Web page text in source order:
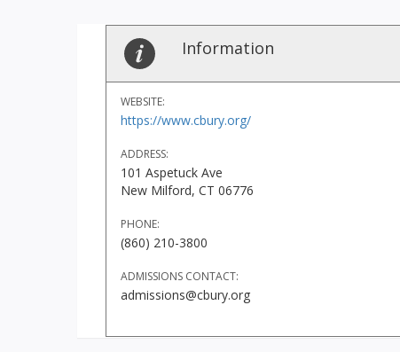
Information
WEBSITE:
https://www.cbury.org/
ADDRESS:
101 Aspetuck Ave
New Milford, CT 06776
PHONE:
(860) 210-3800
ADMISSIONS CONTACT:
admissions@cbury.org